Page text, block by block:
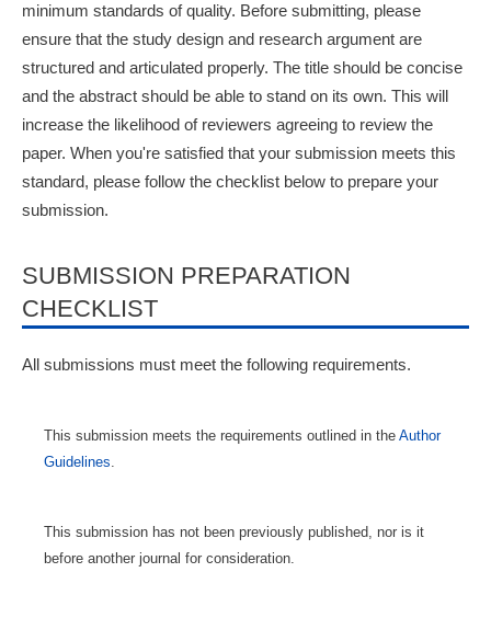
minimum standards of quality. Before submitting, please
ensure that the study design and research argument are
structured and articulated properly. The title should be concise
and the abstract should be able to stand on its own. This will
increase the likelihood of reviewers agreeing to review the
paper. When you're satisfied that your submission meets this
standard, please follow the checklist below to prepare your
submission.
SUBMISSION PREPARATION
CHECKLIST
All submissions must meet the following requirements.
This submission meets the requirements outlined in the Author
Guidelines
This submission has not been previously published, nor is it
before another journal for consideration.